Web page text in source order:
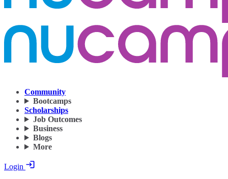
Community
Bootcamps
Scholarships
Job Outcomes
Business
Blogs
More
Login